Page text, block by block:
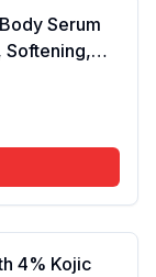
Serum
Softening,
Velvet
4% Kojic